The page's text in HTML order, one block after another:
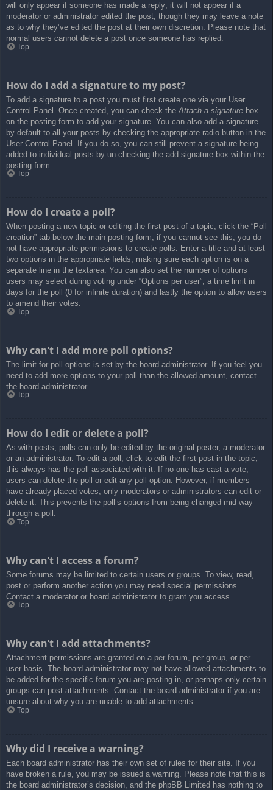
will only appear if someone has made a reply; it will not appear if a
moderator or administrator edited the post, though they may leave a note
as to why they’ve edited the post at their own discretion. Please note that
normal users cannot delete a post once someone has replied.
Top
How do I add a signature to my post?
To add a signature to a post you must first create one via your User
Control Panel. Once created, you can check the Attach a signature box
on the posting form to add your signature. You can also add a signature
by default to all your posts by checking the appropriate radio button in the
User Control Panel. If you do so, you can still prevent a signature being
added to individual posts by un-checking the add signature box within the
posting form.
Top
How do I create a poll?
When posting a new topic or editing the first post of a topic, click the “Poll
creation” tab below the main posting form; if you cannot see this, you do
not have appropriate permissions to create polls. Enter a title and at least
two options in the appropriate fields, making sure each option is on a
separate line in the textarea. You can also set the number of options
users may select during voting under “Options per user”, a time limit in
days for the poll (0 for infinite duration) and lastly the option to allow users
to amend their votes.
Top
Why can’t I add more poll options?
The limit for poll options is set by the board administrator. If you feel you
need to add more options to your poll than the allowed amount, contact
the board administrator.
Top
How do I edit or delete a poll?
As with posts, polls can only be edited by the original poster, a moderator
or an administrator. To edit a poll, click to edit the first post in the topic;
this always has the poll associated with it. If no one has cast a vote,
users can delete the poll or edit any poll option. However, if members
have already placed votes, only moderators or administrators can edit or
delete it. This prevents the poll’s options from being changed mid-way
through a poll.
Top
Why can’t I access a forum?
Some forums may be limited to certain users or groups. To view, read,
post or perform another action you may need special permissions.
Contact a moderator or board administrator to grant you access.
Top
Why can’t I add attachments?
Attachment permissions are granted on a per forum, per group, or per
user basis. The board administrator may not have allowed attachments to
be added for the specific forum you are posting in, or perhaps only certain
groups can post attachments. Contact the board administrator if you are
unsure about why you are unable to add attachments.
Top
Why did I receive a warning?
Each board administrator has their own set of rules for their site. If you
have broken a rule, you may be issued a warning. Please note that this is
the board administrator’s decision, and the phpBB Limited has nothing to